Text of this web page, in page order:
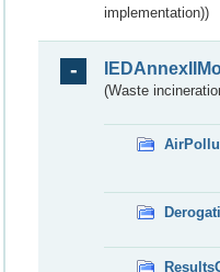
implementation))
(Waste